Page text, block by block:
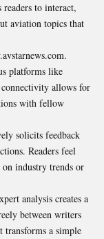
to interact,
aviation topics that
platforms like
connectivity allows for
with fellow
solicits feedback
Readers feel
industry trends or
analysis creates a
between writers
transforms a simple